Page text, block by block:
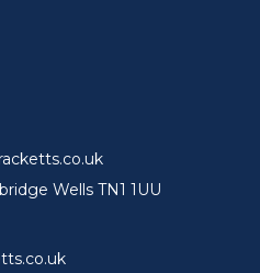
Wells TN1 1UU